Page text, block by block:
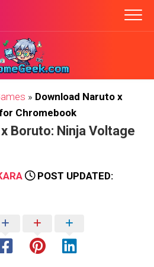
» Download Naruto x
Chromebook
Boruto: Ninja Voltage
POST UPDATED: